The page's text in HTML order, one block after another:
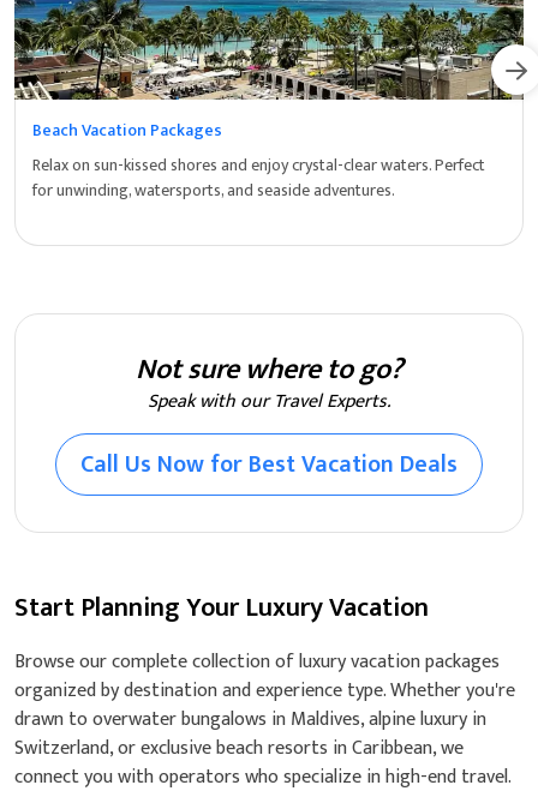
Beach Vacation Packages
Relax on sun-kissed shores and enjoy crystal-clear waters. Perfect
for unwinding, watersports, and seaside adventures.
Not sure where to go?
Speak with our Travel Experts.
Call Us Now for Best Vacation Deals
Start Planning Your Luxury Vacation
Browse our complete collection of luxury vacation packages
organized by destination and experience type. Whether you're
drawn to overwater bungalows in Maldives, alpine luxury in
Switzerland, or exclusive beach resorts in Caribbean, we
connect you with operators who specialize in high-end travel.